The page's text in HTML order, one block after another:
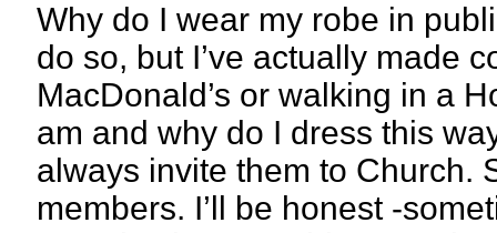
Why do I wear my robe in
do so, but I’ve actually made
MacDonald’s or walking in a
am and why do I dress this
always invite them to Church.
members. I’ll be honest -